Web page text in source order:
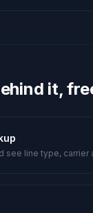
it,
see line type, carrier